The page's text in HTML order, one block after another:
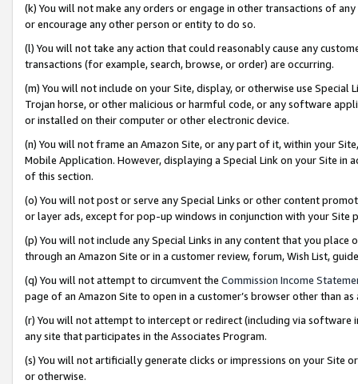
(k) You will not make any orders or engage in other transactions of
or encourage any other person or entity to do so.
(l) You will not take any action that could reasonably cause any
transactions (for example, search, browse, or order) are occurring.
(m) You will not include on your Site, display, or otherwise use
Trojan horse, or other malicious or harmful code, or any software
or installed on their computer or other electronic device.
(n) You will not frame an Amazon Site, or any part of it, within your
Mobile Application. However, displaying a Special Link on your Site
of this section.
(o) You will not post or serve any Special Links or other content
or layer ads, except for pop-up windows in conjunction with your
(p) You will not include any Special Links in any content that you
through an Amazon Site or in a customer review, forum, Wish List,
(q) You will not attempt to circumvent the Commission Income
page of an Amazon Site to open in a customer’s browser other than
(r) You will not attempt to intercept or redirect (including via software
any site that participates in the Associates Program.
(s) You will not artificially generate clicks or impressions on your Site
or otherwise.